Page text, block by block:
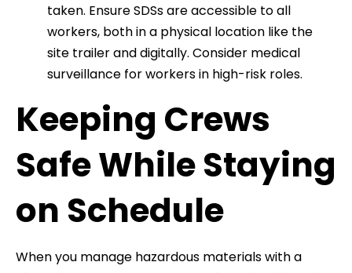
taken. Ensure SDSs are accessible to all
workers, both in a physical location like the
site trailer and digitally. Consider medical
surveillance for workers in high-risk roles.
Keeping Crews
Safe While Staying
on Schedule
When you manage hazardous materials with a